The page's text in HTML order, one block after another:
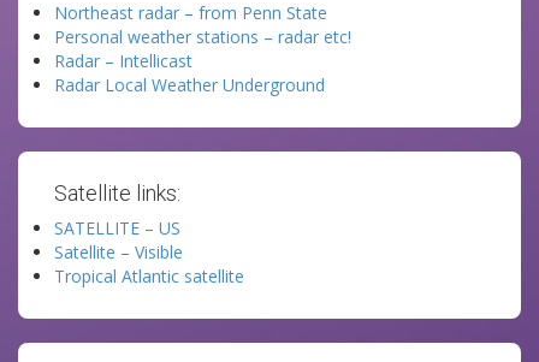
Northeast radar – from Penn State
Personal weather stations – radar etc!
Radar – Intellicast
Radar Local Weather Underground
Satellite links:
SATELLITE – US
Satellite – Visible
Tropical Atlantic satellite